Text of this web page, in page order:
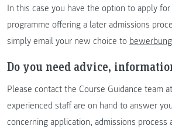
In this case you have the option to apply
programme offering a later admissions
simply email your new choice to
Do you need advice,
Please contact the Course Guidance team
experienced staff are on hand to answer
concerning application, admissions process